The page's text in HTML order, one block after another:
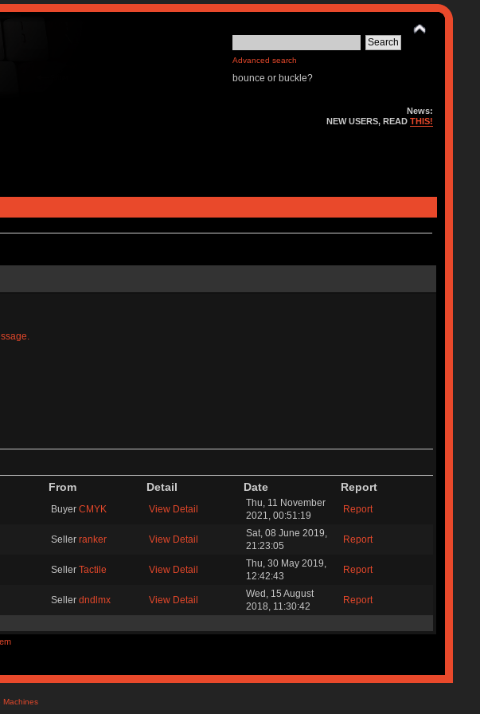
Advanced search
bounce or buckle?
News:
NEW USERS, READTHIS!
From Detail Date Report
Buyer CMYK View Detail
Thu, 11 November
2021, 00:51:19
Report
Seller ranker View Detail
Sat, 08 June 2019,
21:23:05
Report
Seller Tactile View Detail
Thu, 30 May 2019,
12:42:43
Report
Seller dndlmx View Detail
Wed, 15 August
2018, 11:30:42
Report
Machines